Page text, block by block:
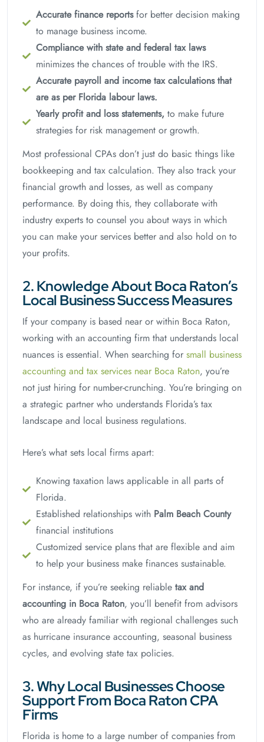
Accurate finance reportsfor better decision making
to manage business income.
Compliance with state and federal tax laws
minimizes the chances of trouble with the IRS.
Accurate payroll and income tax calculations that
are as per Florida labour laws.
Yearly profit and loss statements,to make future
strategies for risk management or growth.
Most professional CPAs don’t just do basic things like
bookkeeping and tax calculation. They also track your
financial growth and losses, as well as company
performance. By doing this, they collaborate with
industry experts to counsel you about ways in which
you can make your services better and also hold on to
your profits.
2. Knowledge About Boca Raton’s
Local Business Success Measures
If your company is based near or within Boca Raton,
working with an accounting firm that understands local
nuances is essential. When searching for small business
accounting and tax services near Boca Raton, you’re
not just hiring for number-crunching. You’re bringing on
a strategic partner who understands Florida’s tax
landscape and local business regulations.
Here’s what sets local firms apart:
Knowing taxation laws applicable in all parts of
Florida.
Established relationships with Palm Beach County
financial institutions
Customized service plans that are flexible and aim
to help your business make finances sustainable.
For instance, if you’re seeking reliable tax and
accounting in Boca Raton, you’ll benefit from advisors
who are already familiar with regional challenges such
as hurricane insurance accounting, seasonal business
cycles, and evolving state tax policies.
3. Why Local Businesses Choose
Support From Boca Raton CPA
Firms
Florida is home to a large number of companies from